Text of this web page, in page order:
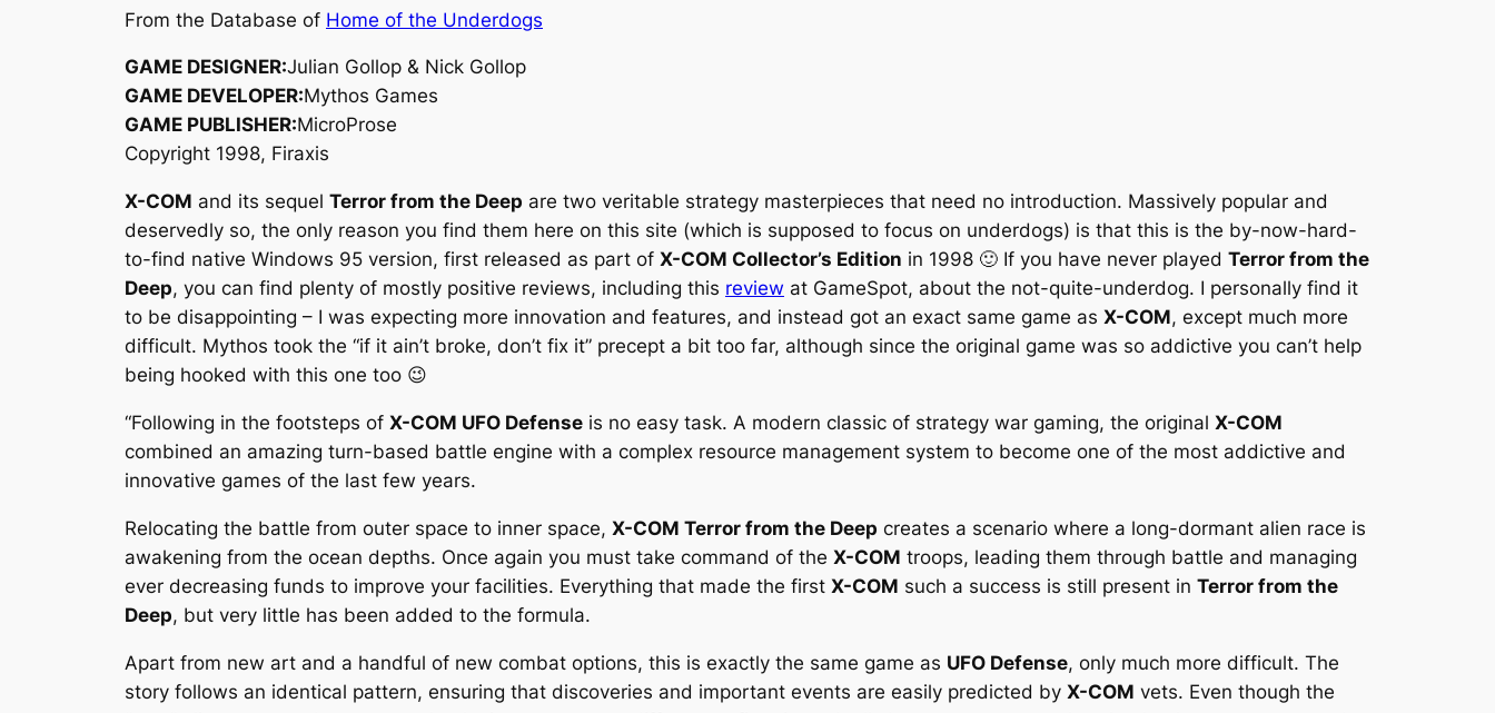
From the Database of Home of the Underdogs
GAME DESIGNER:Julian Gollop & Nick Gollop
GAME DEVELOPER:Mythos Games
GAME PUBLISHER:MicroProse
Copyright 1998, Firaxis
X-COM and its sequel Terror from the Deep are two veritable strategy masterpieces that need no introduction. Massively popular and
deservedly so, the only reason you find them here on this site (which is supposed to focus on underdogs) is that this is the by-now-hard-
to-find native Windows 95 version, first released as part of X-COM Collector’s Edition in 1998 🙂 If you have never played Terror from the
Deep, you can find plenty of mostly positive reviews, including this review at GameSpot, about the not-quite-underdog. I personally find it
to be disappointing – I was expecting more innovation and features, and instead got an exact same game as X-COM, except much more
difficult. Mythos took the “if it ain’t broke, don’t fix it” precept a bit too far, although since the original game was so addictive you can’t help
being hooked with this one too 😉
“Following in the footsteps of X-COM UFO Defense is no easy task. A modern classic of strategy war gaming, the original X-COM
combined an amazing turn-based battle engine with a complex resource management system to become one of the most addictive and
innovative games of the last few years.
Relocating the battle from outer space to inner space, X-COM Terror from the Deep creates a scenario where a long-dormant alien race is
awakening from the ocean depths. Once again you must take command of the X-COM troops, leading them through battle and managing
ever decreasing funds to improve your facilities. Everything that made the first X-COM such a success is still present in Terror from the
Deep, but very little has been added to the formula.
Apart from new art and a handful of new combat options, this is exactly the same game as UFO Defense, only much more difficult. The
story follows an identical pattern, ensuring that discoveries and important events are easily predicted by X-COM vets. Even though the